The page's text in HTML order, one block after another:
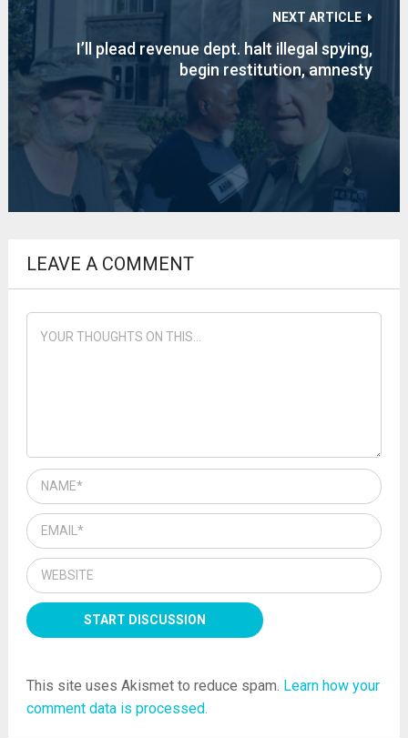
NEXT ARTICLE
I’ll plead revenue dept. halt illegal spying,
begin restitution, amnesty
LEAVE A COMMENT
This site uses Akismet to reduce spam. Learn how your
comment data is processed.